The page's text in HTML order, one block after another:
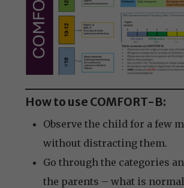
How to use COMFORT-B:
Observe the child for a few
without distracting them.
Go through the categories
the parents – what is